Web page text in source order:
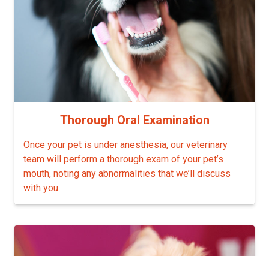
Thorough Oral Examination
Once your pet is under anesthesia, our veterinary
team will perform a thorough exam of your pet’s
mouth, noting any abnormalities that we’ll discuss
with you.